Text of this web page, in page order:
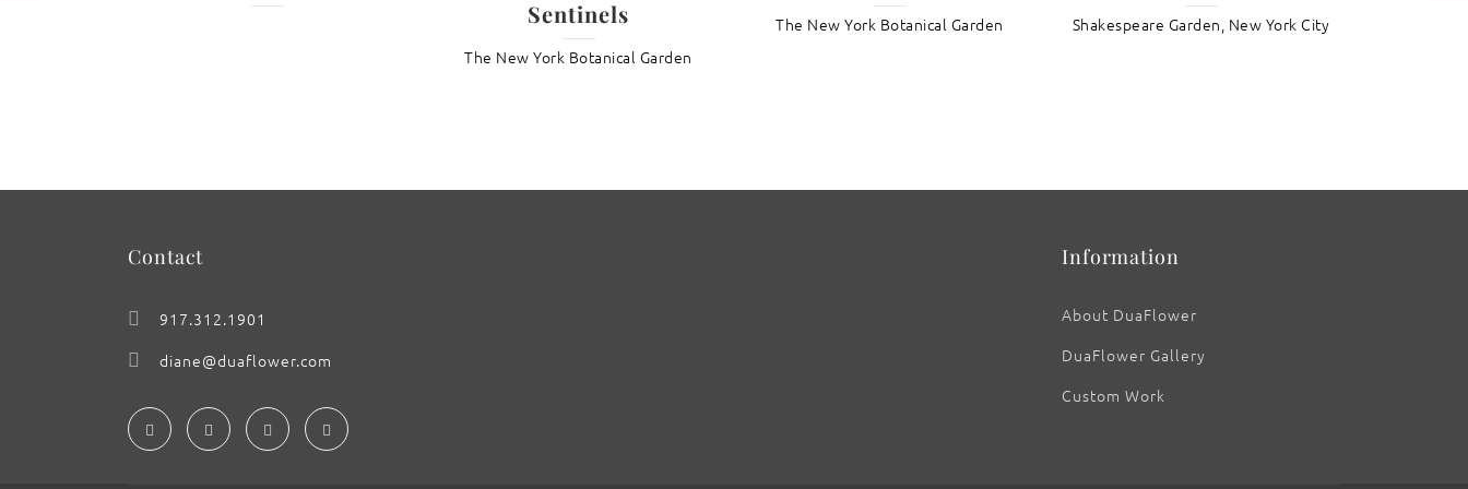
Sentinels
The New York Botanical Garden
The New York Botanical Garden Shakespeare Garden, New York City
Contact
917.312.1901
diane@duaflower.com
Information
About DuaFlower
DuaFlower Gallery
Custom Work